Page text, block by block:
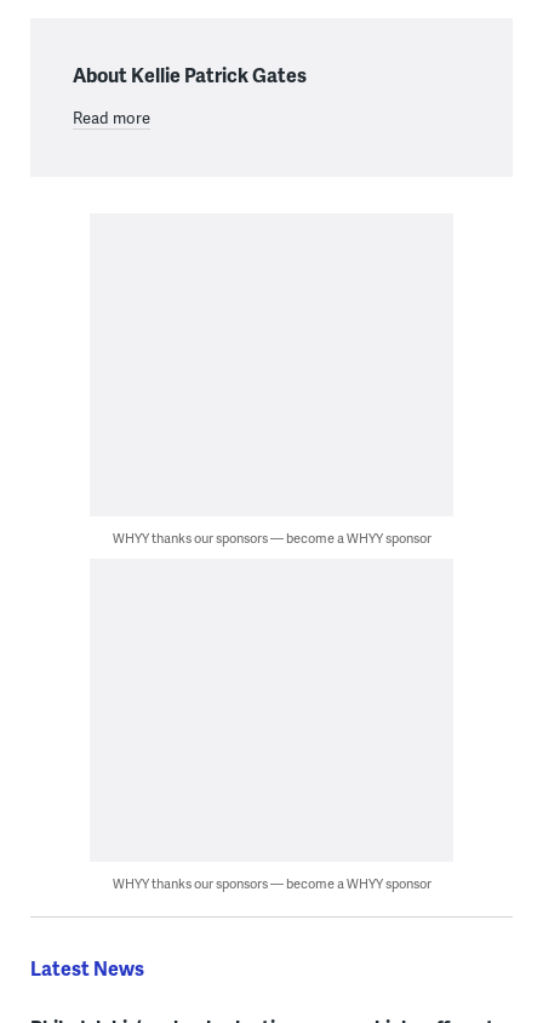
About Kellie Patrick Gates
Read more
WHYY thanks our sponsors — become a WHYY sponsor
WHYY thanks our sponsors — become a WHYY sponsor
Latest News